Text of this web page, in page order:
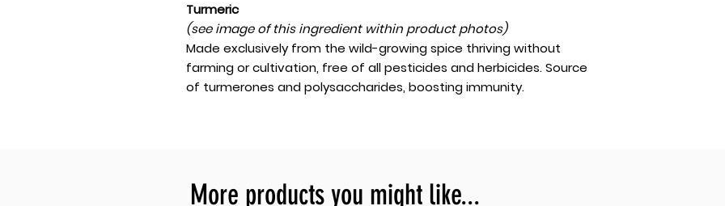
Turmeric
(see image of this ingredient within product photos)
Made exclusively from the wild-growing spice thriving without
farming or cultivation, free of all pesticides and herbicides. Source
of turmerones and polysaccharides, boosting immunity.
More products you might like...